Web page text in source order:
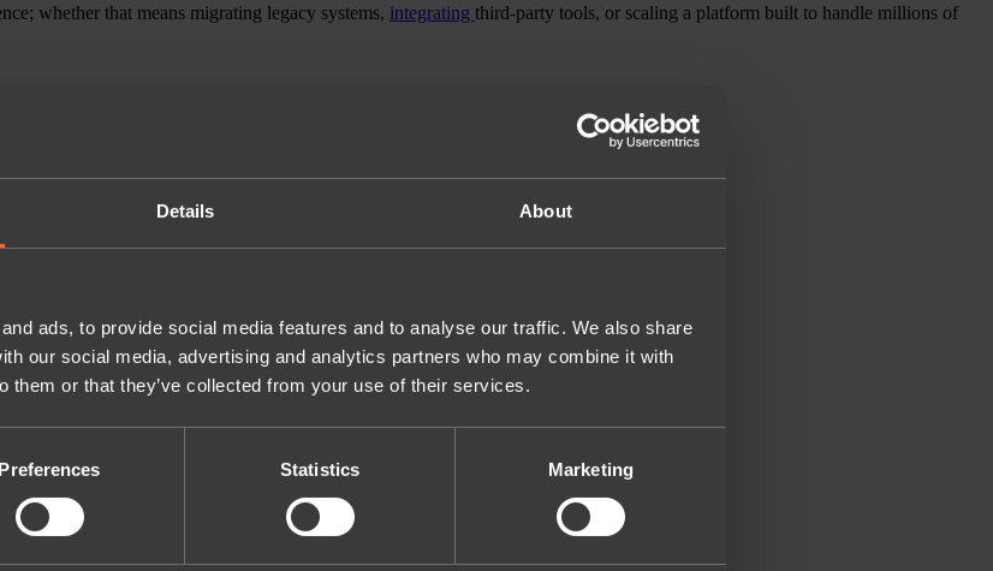
Details About
ads, to provide social media features and to analyse our traffic. We also share
our social media, advertising and analytics partners who may combine it with
them or that they’ve collected from your use of their services.
Preferences Statistics Marketing
whether that means migrating legacy systems, integrating third-party tools, or scaling a platform built to handle millions of